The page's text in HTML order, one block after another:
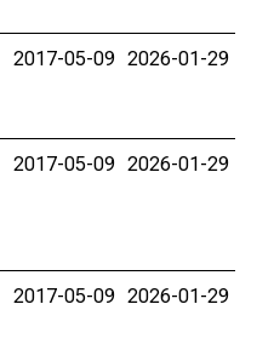
2017-05-09 2026-01-29
2017-05-09 2026-01-29
2017-05-09 2026-01-29